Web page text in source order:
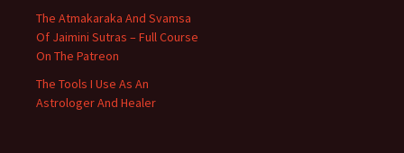
The Atmakaraka And Svamsa
Of Jaimini Sutras – Full Course
On The Patreon
The Tools I Use As An
Astrologer And Healer